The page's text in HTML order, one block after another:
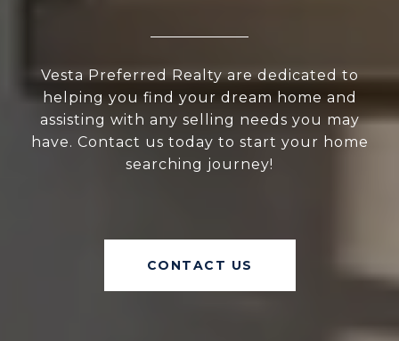
Vesta Preferred Realty are dedicated to
helping you find your dream home and
assisting with any selling needs you may
have. Contact us today to start your home
searching journey!
CONTACT US